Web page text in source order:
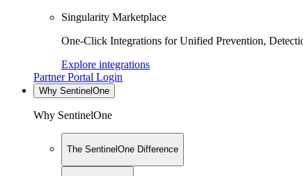
Singularity Marketplace
One-Click Integrations for Unified Prevention,
Explore integrations
Partner Portal Login
Why SentinelOne
Why SentinelOne
The SentinelOne Difference